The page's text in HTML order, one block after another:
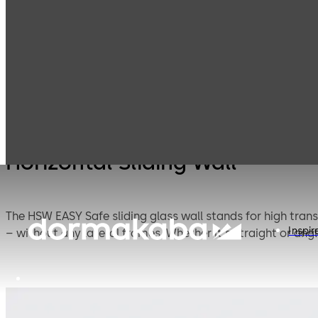
Horizontal Sliding Wall
The HSW EASY Safe sliding glass wall stands for high
– without any lateral frames. Whether it's straight or